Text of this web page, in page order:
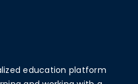
education platform